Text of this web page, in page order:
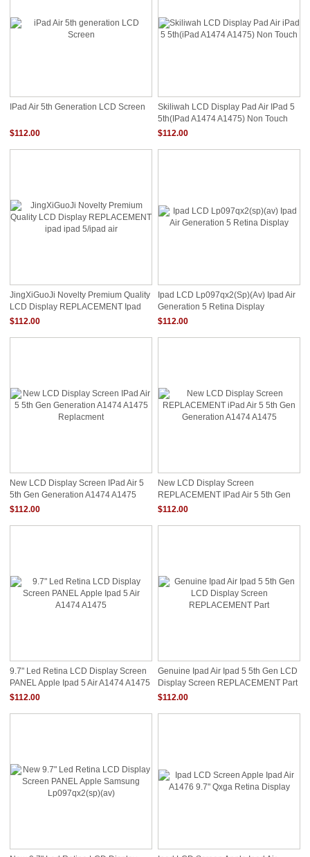
IPad Air 5th Generation LCD Screen
$112.00
Skiliwah LCD Display Pad Air IPad 5
5th(iPad A1474 A1475) Non Touch
$112.00
JingXiGuoJi Novelty Premium Quality
LCD Display REPLACEMENT Ipad
Ipad 5/ipad Air
$112.00
Ipad LCD Lp097qx2(sp)(av) Ipad Air
Generation 5 Retina Display
$112.00
New LCD Display Screen IPad Air 5
5th Gen Generation A1474 A1475
Replacment
$112.00
New LCD Display Screen
REPLACEMENT IPad Air 5 5th Gen
Generation A1474 A1475
$112.00
9.7" Led Retina LCD Display Screen
PANEL Apple Ipad 5 Air A1474 A1475
$112.00
Genuine Ipad Air Ipad 5 5th Gen LCD
Display Screen REPLACEMENT Part
$112.00